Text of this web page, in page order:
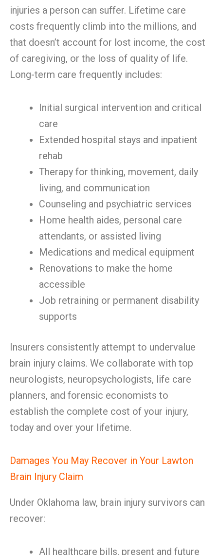
injuries a person can suffer. Lifetime care
costs frequently climb into the millions, and
that doesn’t account for lost income, the cost
of caregiving, or the loss of quality of life.
Long-term care frequently includes:
Initial surgical intervention and critical
care
Extended hospital stays and inpatient
rehab
Therapy for thinking, movement, daily
living, and communication
Counseling and psychiatric services
Home health aides, personal care
attendants, or assisted living
Medications and medical equipment
Renovations to make the home
accessible
Job retraining or permanent disability
supports
Insurers consistently attempt to undervalue
brain injury claims. We collaborate with top
neurologists, neuropsychologists, life care
planners, and forensic economists to
establish the complete cost of your injury,
today and over your lifetime.
Damages You May Recover in Your Lawton
Brain Injury Claim
Under Oklahoma law, brain injury survivors can
recover:
All healthcare bills, present and future